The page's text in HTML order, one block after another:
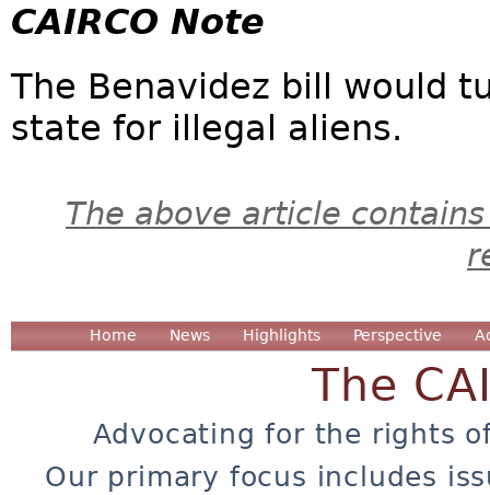
CAIRCO Note
The Benavidez bill would
state for illegal aliens.
The above article
Home News Highlights Perspective
The
Advocating for the rights
Our primary focus includes